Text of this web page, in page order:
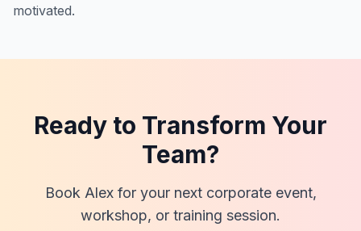
motivated.
Ready to Transform Your
Team?
Book Alex for your next corporate event,
workshop, or training session.